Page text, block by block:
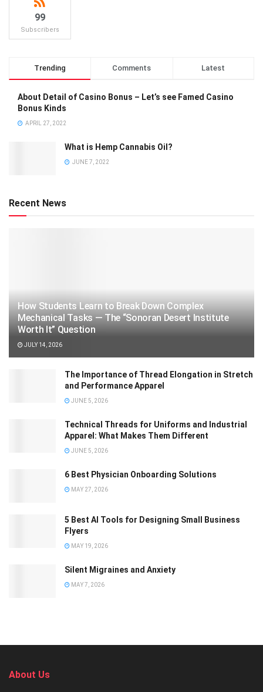
99
Subscribers
Trending Comments Latest
About Detail of Casino Bonus – Let’s see Famed Casino
Bonus Kinds
APRIL 27, 2022
What is Hemp Cannabis Oil?
JUNE 7, 2022
Recent News
How Students Learn to Break Down Complex
Mechanical Tasks — The “Sonoran Desert Institute
Worth It” Question
JULY 14, 2026
The Importance of Thread Elongation in Stretch
and Performance Apparel
JUNE 5, 2026
Technical Threads for Uniforms and Industrial
Apparel: What Makes Them Different
JUNE 5, 2026
6 Best Physician Onboarding Solutions
MAY 27, 2026
5 Best AI Tools for Designing Small Business
Flyers
MAY 19, 2026
Silent Migraines and Anxiety
MAY 7, 2026
About Us